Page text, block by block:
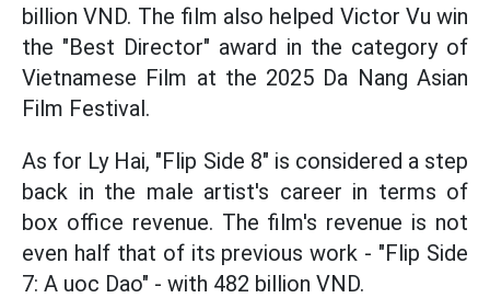
billion VND. The film also helped Victor Vu win
the "Best Director" award in the category of
Vietnamese Film at the 2025 Da Nang Asian
Film Festival.
As for Ly Hai, "Flip Side 8" is considered a step
back in the male artist's career in terms of
box office revenue. The film's revenue is not
even half that of its previous work - "Flip Side
7: A uoc Dao" - with 482 billion VND.